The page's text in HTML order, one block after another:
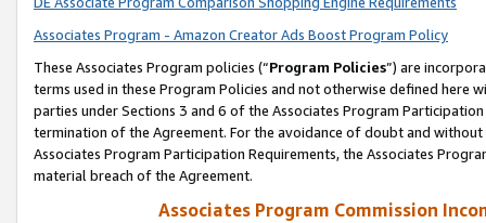
Associates Program - Amazon Creator Ads Boost Program Policy
These Associates Program policies (“Program Policies”) are
terms used in these Program Policies and not otherwise defined
parties under Sections 3 and 6 of the Associates Program
termination of the Agreement. For the avoidance of doubt and
Associates Program Participation Requirements, the Associates
material breach of the Agreement.
Associates Program Commission